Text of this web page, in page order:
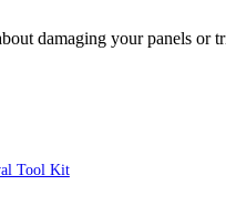
damaging your panels or
Tool Kit